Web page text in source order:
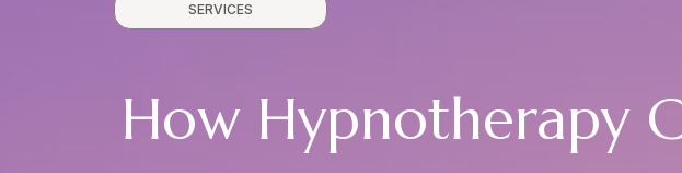
SERVICES
How Hypnotherapy